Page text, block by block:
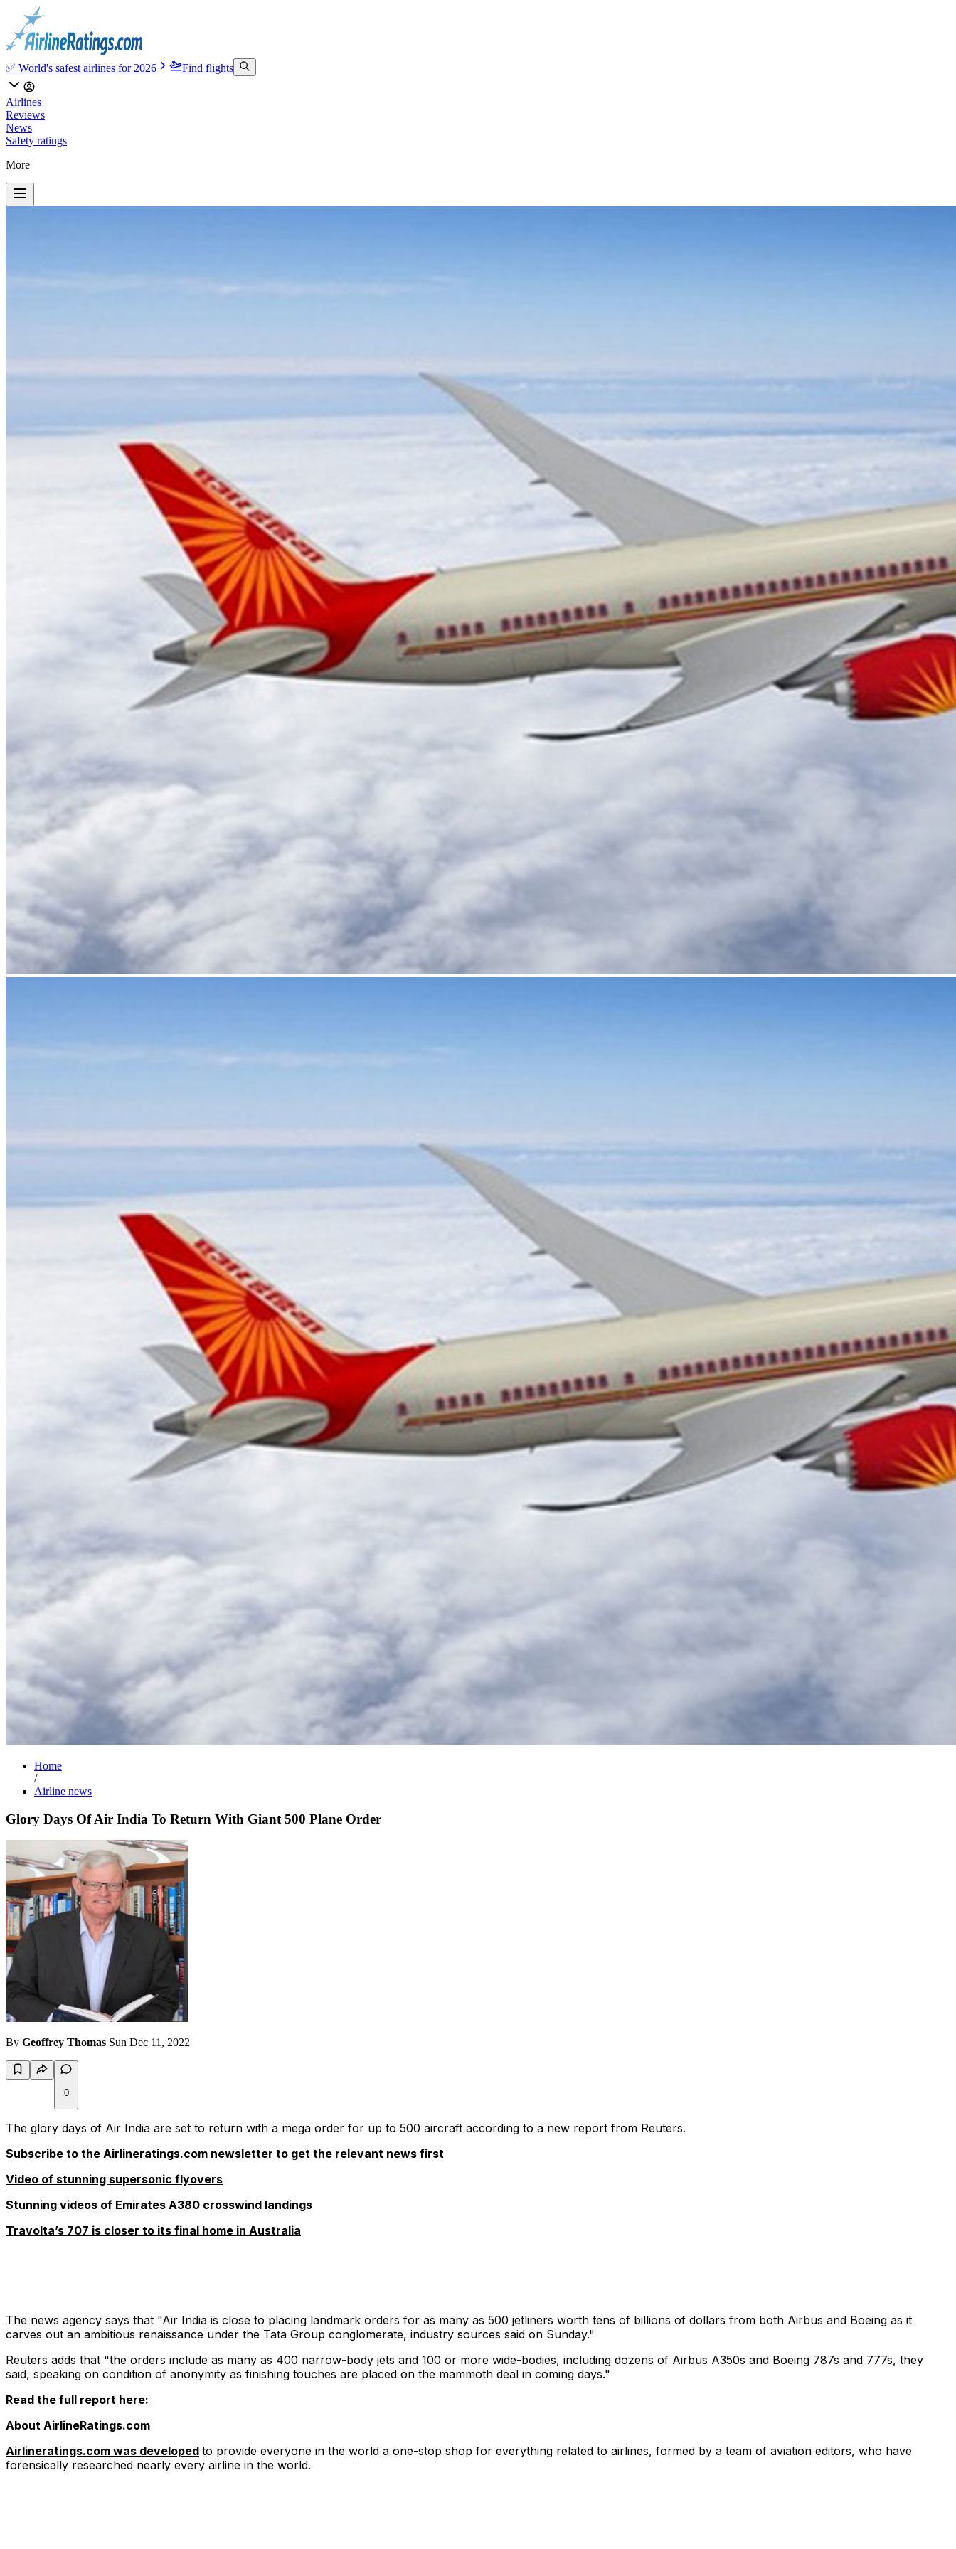
✅ World's safest airlines for 2026 Find flights
Airlines
Reviews
News
Safety ratings
More
Home
/
Airline news
Glory Days Of Air India To Return With Giant 500 Plane Order
By Geoffrey Thomas Sun Dec 11, 2022
0
The glory days of Air India are set to return with a mega order for up to 500 aircraft according to a new report from Reuters.
Subscribe to the Airlineratings.com newsletter to get the relevant news first
Video of stunning supersonic flyovers
Stunning videos of Emirates A380 crosswind landings
Travolta’s 707 is closer to its final home in Australia
The news agency says that "Air India is close to placing landmark orders for as many as 500 jetliners worth tens of billions of dollars from both Airbus and Boeing as it
carves out an ambitious renaissance under the Tata Group conglomerate, industry sources said on Sunday."
Reuters adds that "the orders include as many as 400 narrow-body jets and 100 or more wide-bodies, including dozens of Airbus A350s and Boeing 787s and 777s, they
said, speaking on condition of anonymity as finishing touches are placed on the mammoth deal in coming days."
Read the full report here:
About AirlineRatings.com
Airlineratings.com was developed to provide everyone in the world a one-stop shop for everything related to airlines, formed by a team of aviation editors, who have
forensically researched nearly every airline in the world.